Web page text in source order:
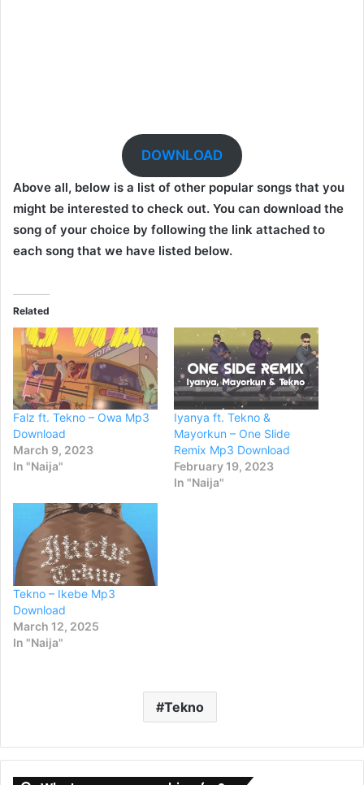
DOWNLOAD
Above all, below is a list of other popular songs that you
might be interested to check out. You can download the
song of your choice by following the link attached to
each song that we have listed below.
Related
Falz ft. Tekno – Owa Mp3
Download
March 9, 2023
In "Naija"
Iyanya ft. Tekno &
Mayorkun – One Slide
Remix Mp3 Download
February 19, 2023
In "Naija"
Tekno – Ikebe Mp3
Download
March 12, 2025
In "Naija"
Tekno